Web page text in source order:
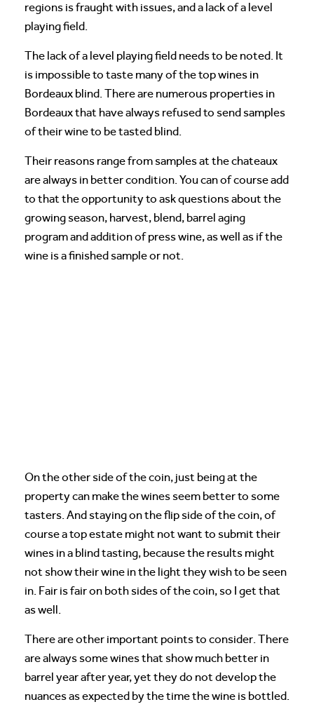
regions is fraught with issues, and a lack of a level
playing field.
The lack of a level playing field needs to be noted. It
is impossible to taste many of the top wines in
Bordeaux blind. There are numerous properties in
Bordeaux that have always refused to send samples
of their wine to be tasted blind.
Their reasons range from samples at the chateaux
are always in better condition. You can of course add
to that the opportunity to ask questions about the
growing season, harvest, blend, barrel aging
program and addition of press wine, as well as if the
wine is a finished sample or not.
On the other side of the coin, just being at the
property can make the wines seem better to some
tasters. And staying on the flip side of the coin, of
course a top estate might not want to submit their
wines in a blind tasting, because the results might
not show their wine in the light they wish to be seen
in. Fair is fair on both sides of the coin, so I get that
as well.
There are other important points to consider. There
are always some wines that show much better in
barrel year after year, yet they do not develop the
nuances as expected by the time the wine is bottled.